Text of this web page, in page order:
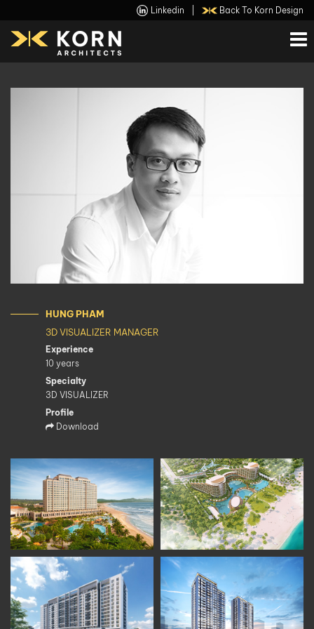
Linkedin Back To Korn Design
HUNG PHAM
3D VISUALIZER MANAGER
Experience
10 years
Specialty
3D VISUALIZER
Profile
Download